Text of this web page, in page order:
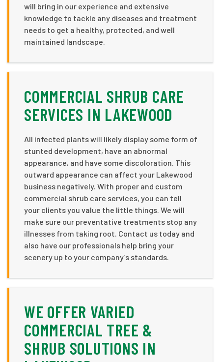
will bring in our experience and extensive
knowledge to tackle any diseases and treatment
needs to get a healthy, protected, and well
maintained landscape.
COMMERCIAL SHRUB CARE
SERVICES IN LAKEWOOD
All infected plants will likely display some form of
stunted development, have an abnormal
appearance, and have some discoloration. This
outward appearance can affect your Lakewood
business negatively. With proper and custom
commercial shrub care services, you can tell
your clients you value the little things. We will
make sure our preventative treatments stop any
illnesses from taking root. Contact us today and
also have our professionals help bring your
scenery up to your company’s standards.
WE OFFER VARIED
COMMERCIAL TREE &
SHRUB SOLUTIONS IN